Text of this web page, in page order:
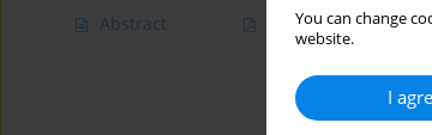
You can change
website.
I
Abstract Article (PDF)